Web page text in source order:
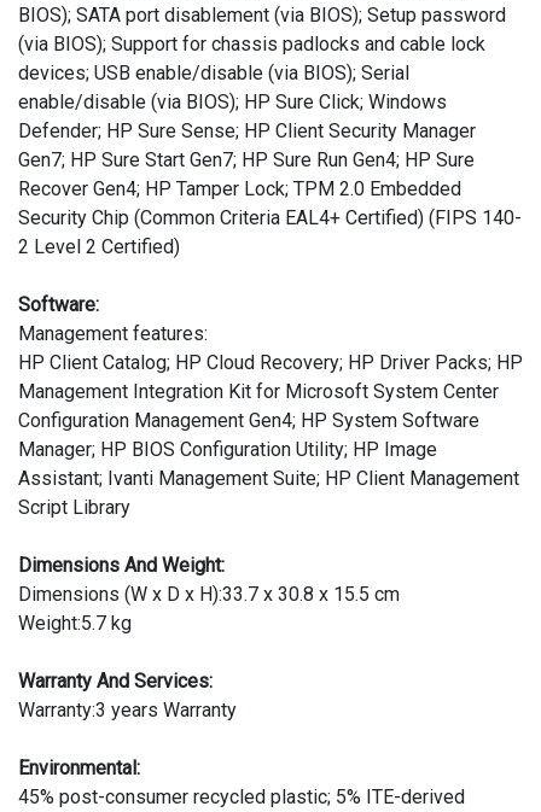
BIOS); SATA port disablement (via BIOS); Setup password
(via BIOS); Support for chassis padlocks and cable lock
devices; USB enable/disable (via BIOS); Serial
enable/disable (via BIOS); HP Sure Click; Windows
Defender; HP Sure Sense; HP Client Security Manager
Gen7; HP Sure Start Gen7; HP Sure Run Gen4; HP Sure
Recover Gen4; HP Tamper Lock; TPM 2.0 Embedded
Security Chip (Common Criteria EAL4+ Certified) (FIPS 140-
2 Level 2 Certified)
Software:
Management features:
HP Client Catalog; HP Cloud Recovery; HP Driver Packs; HP
Management Integration Kit for Microsoft System Center
Configuration Management Gen4; HP System Software
Manager; HP BIOS Configuration Utility; HP Image
Assistant; Ivanti Management Suite; HP Client Management
Script Library
Dimensions And Weight:
Dimensions (W x D x H):33.7 x 30.8 x 15.5 cm
Weight:5.7 kg
Warranty And Services:
Warranty:3 years Warranty
Environmental:
45% post-consumer recycled plastic; 5% ITE-derived